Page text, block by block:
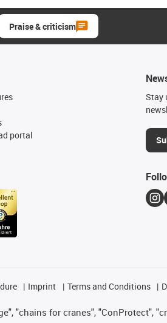
Praise & criticism
portal
Stay
Imprint Terms and Conditions
"chains for cranes", "ConProtect",